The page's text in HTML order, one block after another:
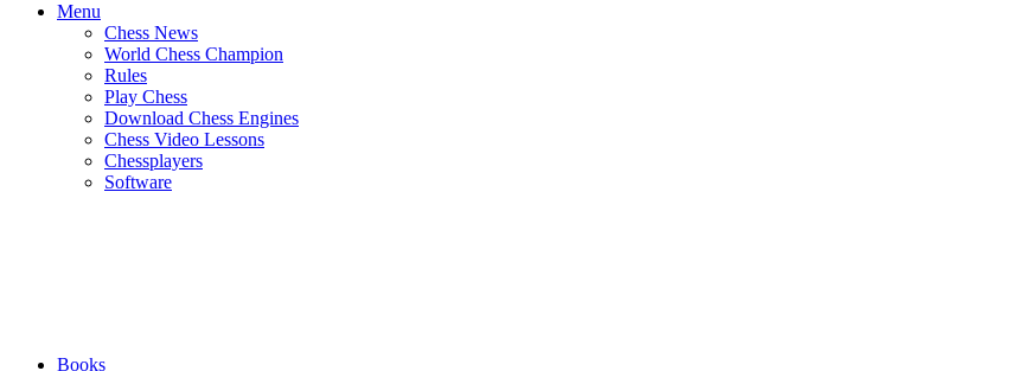
Menu
Chess News
World Chess Champion
Rules
Play Chess
Download Chess Engines
Chess Video Lessons
Chessplayers
Software
Books